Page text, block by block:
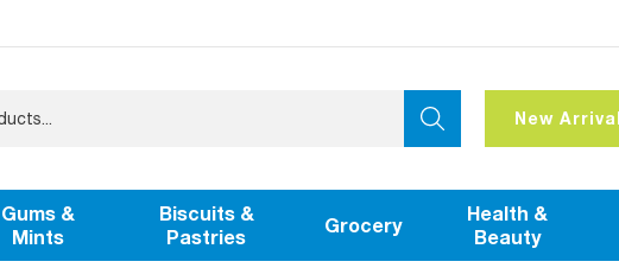
New
Gums &
Mints
Biscuits &
Pastries
Grocery
Health &
Beauty